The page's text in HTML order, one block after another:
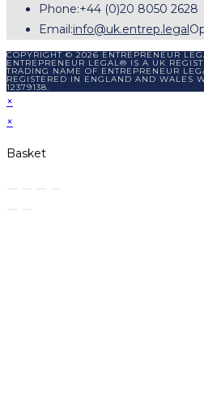
Phone:+44 (0)20 8050 2628
Email:info@uk.entrep.legal
COPYRIGHT © 2026 ENTREPRENEUR
ENTREPRENEUR LEGAL® IS A UK
TRADING NAME OF ENTREPRENEUR
REGISTERED IN ENGLAND AND WALES
12379138.
×
×
Basket